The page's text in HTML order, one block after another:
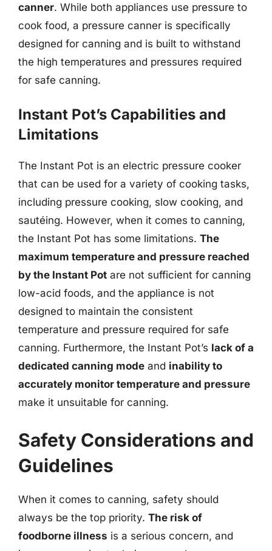
canner. While both appliances use pressure to
cook food, a pressure canner is specifically
designed for canning and is built to withstand
the high temperatures and pressures required
for safe canning.
Instant Pot’s Capabilities and
Limitations
The Instant Pot is an electric pressure cooker
that can be used for a variety of cooking tasks,
including pressure cooking, slow cooking, and
sautéing. However, when it comes to canning,
the Instant Pot has some limitations. The
maximum temperature and pressure reached
by the Instant Pot are not sufficient for canning
low-acid foods, and the appliance is not
designed to maintain the consistent
temperature and pressure required for safe
canning. Furthermore, the Instant Pot’s lack of a
dedicated canning mode and inability to
accurately monitor temperature and pressure
make it unsuitable for canning.
Safety Considerations and
Guidelines
When it comes to canning, safety should
always be the top priority. The risk of
foodborne illness is a serious concern, and